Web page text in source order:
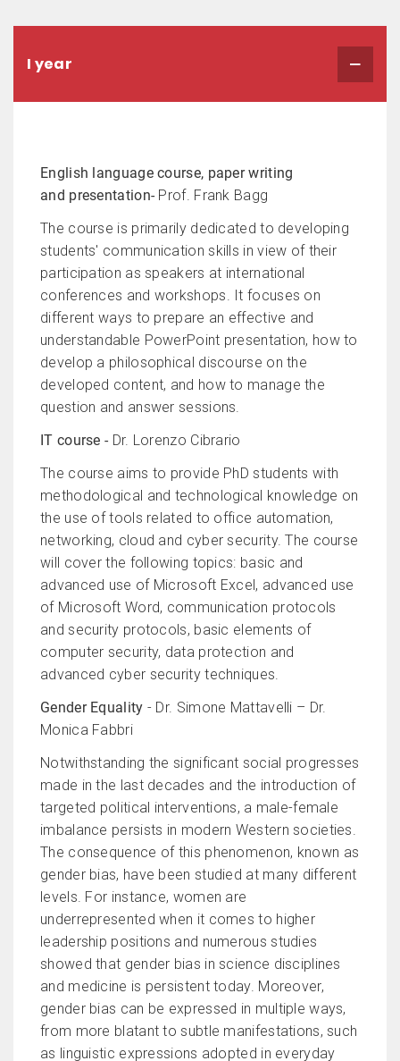
I year
English language course, paper writing
and presentation- Prof. Frank Bagg
The course is primarily dedicated to developing
students' communication skills in view of their
participation as speakers at international
conferences and workshops. It focuses on
different ways to prepare an effective and
understandable PowerPoint presentation, how to
develop a philosophical discourse on the
developed content, and how to manage the
question and answer sessions.
IT course - Dr. Lorenzo Cibrario
The course aims to provide PhD students with
methodological and technological knowledge on
the use of tools related to office automation,
networking, cloud and cyber security. The course
will cover the following topics: basic and
advanced use of Microsoft Excel, advanced use
of Microsoft Word, communication protocols
and security protocols, basic elements of
computer security, data protection and
advanced cyber security techniques.
Gender Equality - Dr. Simone Mattavelli – Dr.
Monica Fabbri
Notwithstanding the significant social progresses
made in the last decades and the introduction of
targeted political interventions, a male-female
imbalance persists in modern Western societies.
The consequence of this phenomenon, known as
gender bias, have been studied at many different
levels. For instance, women are
underrepresented when it comes to higher
leadership positions and numerous studies
showed that gender bias in science disciplines
and medicine is persistent today. Moreover,
gender bias can be expressed in multiple ways,
from more blatant to subtle manifestations, such
as linguistic expressions adopted in everyday